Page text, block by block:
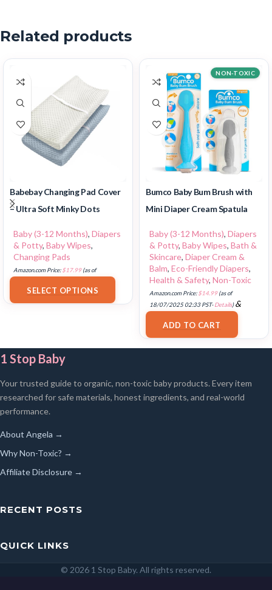
Related products
Babebay Changing Pad Cover
– Ultra Soft Minky Dots
Baby (3-12 Months), Diapers
& Potty, Baby Wipes,
Changing Pads
Amazon.com Price:$17.99(as of
SELECT OPTIONS
Bumco Baby Bum Brush with
Mini Diaper Cream Spatula
Baby (3-12 Months), Diapers
& Potty, Baby Wipes, Bath &
Skincare, Diaper Cream &
Balm, Eco-Friendly Diapers,
Health & Safety, Non-Toxic
NON-TOXIC
Amazon.com Price:$14.99(as of
18/07/2025 02:33 PST-Details)&
FREE Shipping
ADD TO CART
1 Stop Baby
Your trusted guide to organic, non-toxic baby products. Every item
researched for safe materials, honest ingredients, and real-world
performance.
About Angela →
Why Non-Toxic? →
Affiliate Disclosure →
RECENT POSTS
QUICK LINKS
© 2026 1 Stop Baby. All rights reserved.